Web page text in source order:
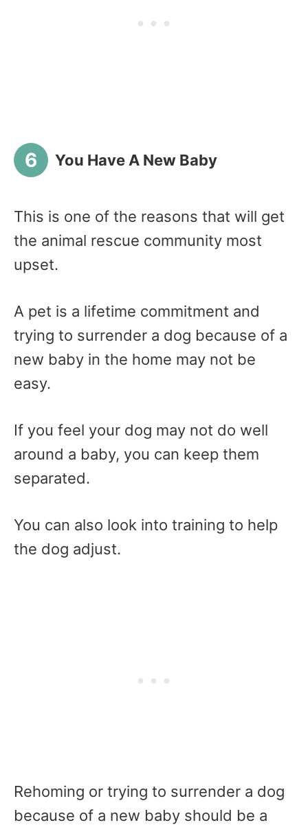
You Have A New Baby
This is one of the reasons that will get
the animal rescue community most
upset.
A pet is a lifetime commitment and
trying to surrender a dog because of a
new baby in the home may not be
easy.
If you feel your dog may not do well
around a baby, you can keep them
separated.
You can also look into training to help
the dog adjust.
Rehoming or trying to surrender a dog
because of a new baby should be a